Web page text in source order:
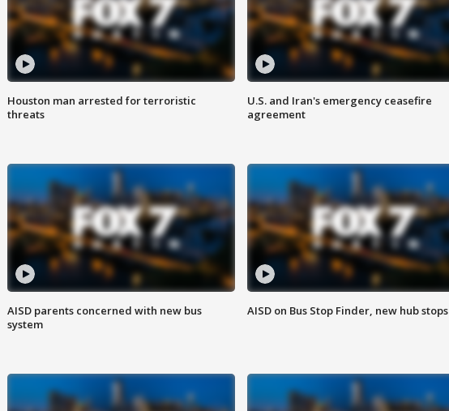
Houston man arrested for terroristic
threats
U.S. and Iran's emergency ceasefire
agreement
AISD parents concerned with new bus
system
AISD on Bus Stop Finder, new hub stops